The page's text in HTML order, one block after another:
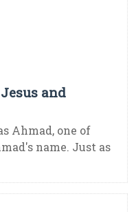
and
Ahmad, one of
name. Just as